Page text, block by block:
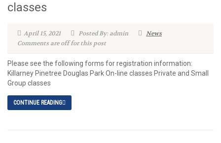
classes
April 15, 2021 Posted By: admin
News
Comments are off for this post
Please see the following forms for registration information:
Killarney Pinetree Douglas Park On-line classes Private and Small
Group classes
CONTINUE READING